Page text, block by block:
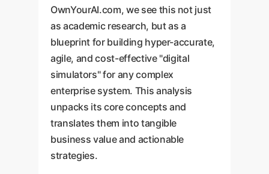
OwnYourAI.com, we see this not just
as academic research, but as a
blueprint for building hyper-accurate,
agile, and cost-effective "digital
simulators" for any complex
enterprise system. This analysis
unpacks its core concepts and
translates them into tangible
business value and actionable
strategies.